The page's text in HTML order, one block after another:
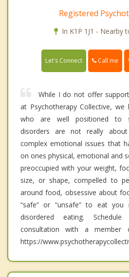
Registered
In K1P 1J1 - Nearby
Let's Connect Call me
While I do not offer
at Psychotherapy Collective, we
who are well positioned to
disorders are not really
complex emotional issues that
on ones physical, emotional and
preoccupied with your weight,
size, or shape, compelled to
around food, obsessive about
“safe” or “unsafe” to eat you
disordered eating.
consultation with a
https://